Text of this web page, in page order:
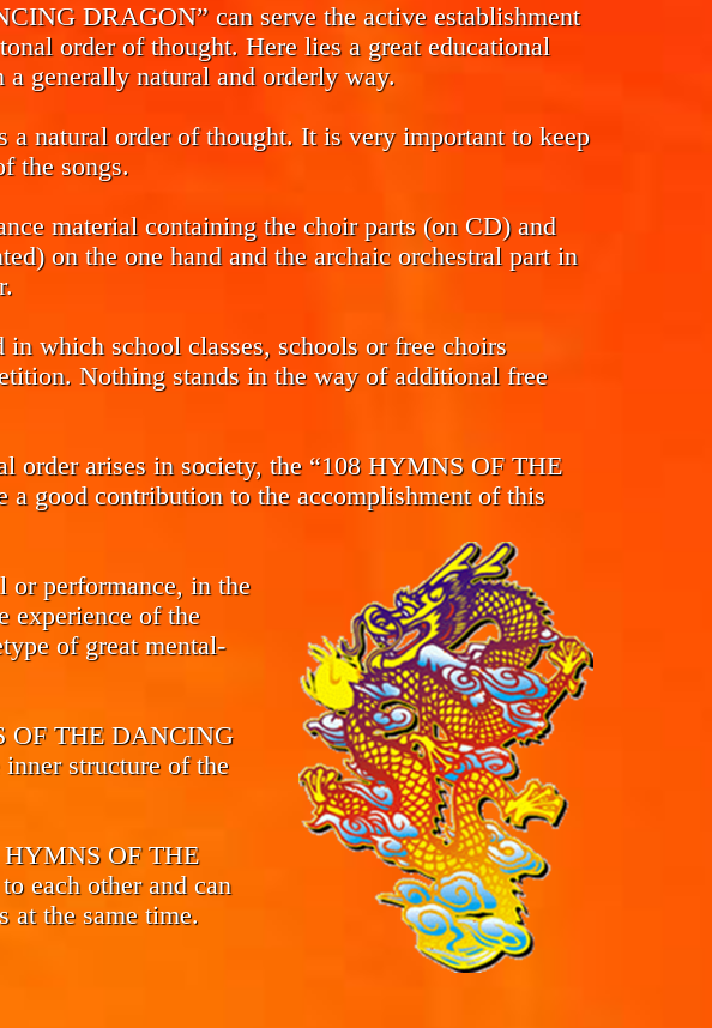
DRAGON” can serve the active establishment
order of thought. Here lies a great educational
generally natural and orderly way.
a natural order of thought. It is very important to keep
the songs.
material containing the choir parts (on CD) and
on the one hand and the archaic orchestral part in
in which school classes, schools or free choirs
Nothing stands in the way of additional free
order arises in society, the “108 HYMNS OF THE
good contribution to the accomplishment of this
or performance, in the
experience of the
of great mental-
OF THE DANCING
structure of the
HYMNS OF THE
each other and can
at the same time.